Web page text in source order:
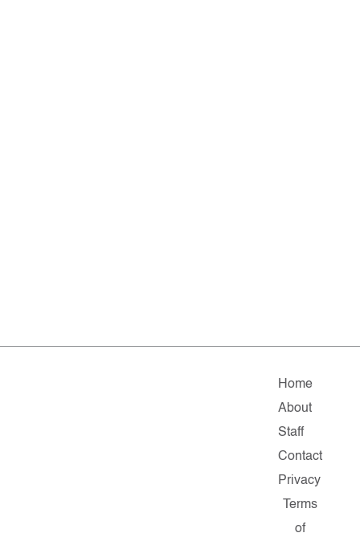
Home
About
Staff
Contact
Privacy
Terms
of